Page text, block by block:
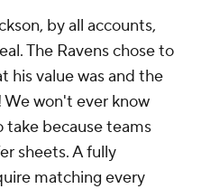
by all accounts,
The Ravens chose to
his value was and the
won't ever know
because teams
sheets. A fully
matching every